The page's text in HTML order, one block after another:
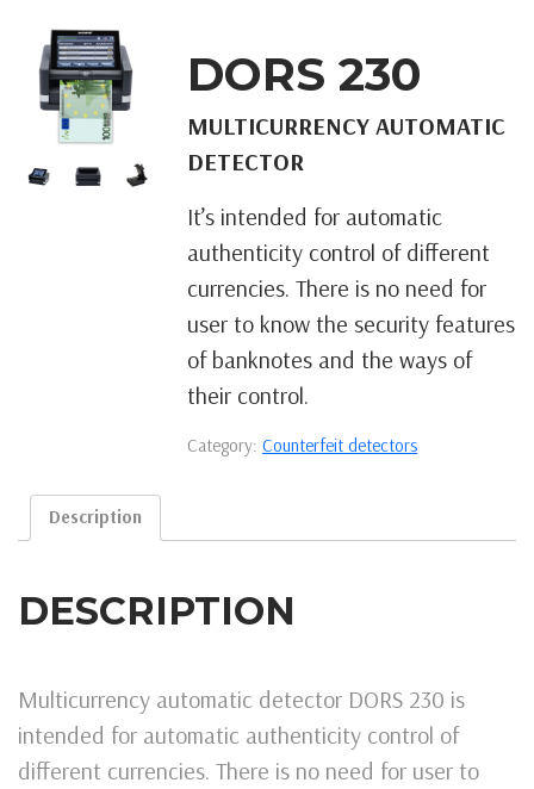
DORS 230
MULTICURRENCY AUTOMATIC
DETECTOR
It’s intended for automatic
authenticity control of different
currencies. There is no need for
user to know the security features
of banknotes and the ways of
their control.
Category:Counterfeit detectors
Description
DESCRIPTION
Multicurrency automatic detector DORS 230 is
intended for automatic authenticity control of
different currencies. There is no need for user to